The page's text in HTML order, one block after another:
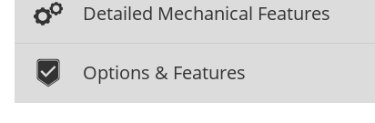
Detailed Mechanical Features
Options & Features